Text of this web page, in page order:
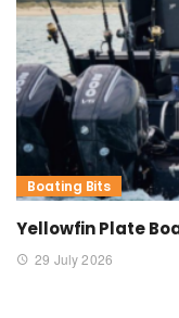
Boating Bits
Yellowfin Plate
29 July 2026